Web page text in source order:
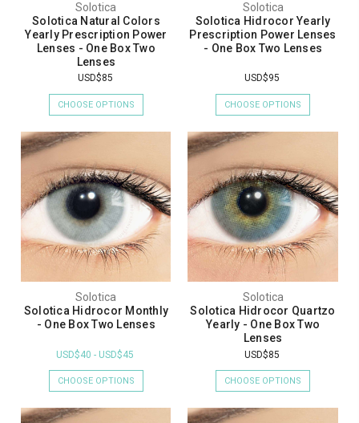
Solotica
Solotica Natural Colors
Yearly Prescription Power
Lenses - One Box Two
Lenses
USD$85
CHOOSE OPTIONS
Solotica
Solotica Hidrocor Yearly
Prescription Power Lenses
- One Box Two Lenses
USD$95
CHOOSE OPTIONS
Solotica
Solotica Hidrocor Monthly
- One Box Two Lenses
USD$40 - USD$45
CHOOSE OPTIONS
Solotica
Solotica Hidrocor Quartzo
Yearly - One Box Two
Lenses
USD$85
CHOOSE OPTIONS